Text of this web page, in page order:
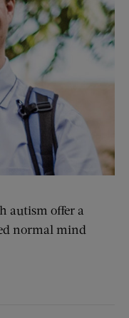
autism offer a
normal mind